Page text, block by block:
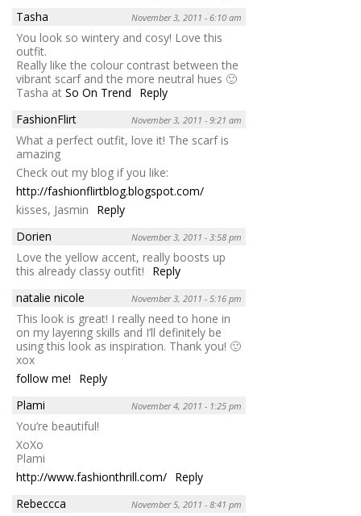
Tasha
November 3, 2011 - 6:10 am
You look so wintery and cosy! Love this
outfit.
Really like the colour contrast between the
vibrant scarf and the more neutral hues 🙂
Tasha at So On Trend
Reply
FashionFlirt
November 3, 2011 - 9:21 am
What a perfect outfit, love it! The scarf is
amazing
Check out my blog if you like:
http://fashionflirtblog.blogspot.com/
kisses, Jasmin
Reply
Dorien
November 3, 2011 - 3:58 pm
Love the yellow accent, really boosts up
this already classy outfit!
Reply
natalie nicole
November 3, 2011 - 5:16 pm
This look is great! I really need to hone in
on my layering skills and I’ll definitely be
using this look as inspiration. Thank you! 🙂
xox
follow me!
Reply
Plami
November 4, 2011 - 1:25 pm
You’re beautiful!
XoXo
Plami
http://www.fashionthrill.com/ Reply
Rebeccca
November 5, 2011 - 8:41 pm